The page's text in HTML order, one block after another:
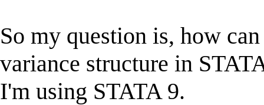
So my question is, how
variance structure in
I'm using STATA 9.